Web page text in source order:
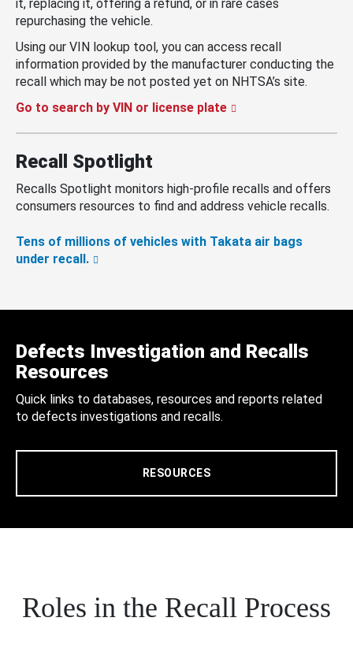
it, replacing it, offering a refund, or in rare cases
repurchasing the vehicle.
Using our VIN lookup tool, you can access recall
information provided by the manufacturer conducting the
recall which may be not posted yet on NHTSA’s site.
Go to search by VIN or license plate
Recall Spotlight
Recalls Spotlight monitors high-profile recalls and offers
consumers resources to find and address vehicle recalls.
Tens of millions of vehicles with Takata air bags
under recall.
Defects Investigation and Recalls
Resources
Quick links to databases, resources and reports related
to defects investigations and recalls.
RESOURCES
Roles in the Recall Process